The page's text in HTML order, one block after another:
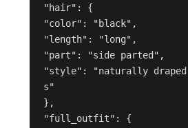
"hair": {
"color": "black",
"length": "long",
"part": "side parted",
"style": "naturally draped
s"
},
"full_outfit": {